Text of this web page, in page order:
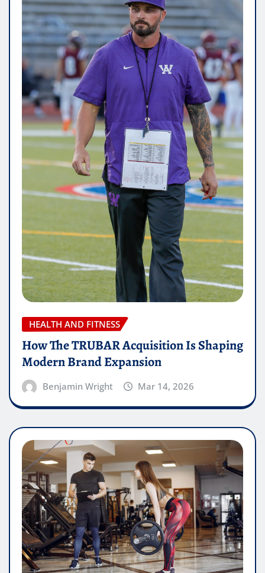
HEALTH AND FITNESS
How The TRUBAR Acquisition Is Shaping
Modern Brand Expansion
Benjamin Wright Mar 14, 2026